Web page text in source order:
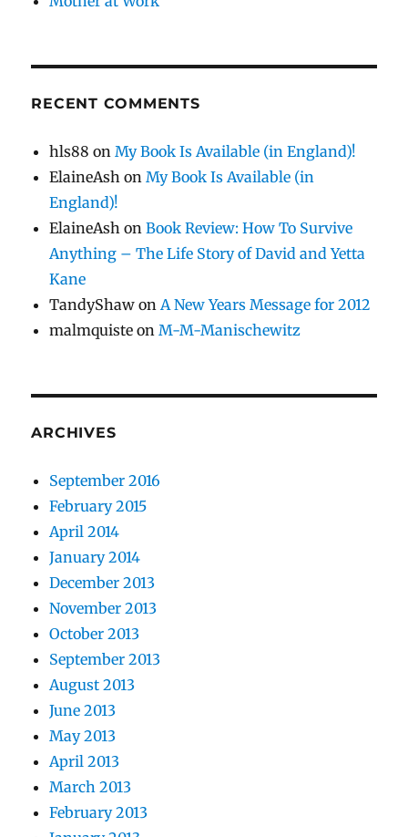
RECENT COMMENTS
hls88 onMy Book Is Available (in England)!
ElaineAsh onMy Book Is Available (in
England)!
ElaineAsh onBook Review: How To Survive
Anything – The Life Story of David and Yetta
Kane
TandyShaw onA New Years Message for 2012
malmquiste onM-M-Manischewitz
ARCHIVES
September 2016
February 2015
April 2014
January 2014
December 2013
November 2013
October 2013
September 2013
August 2013
June 2013
May 2013
April 2013
March 2013
February 2013